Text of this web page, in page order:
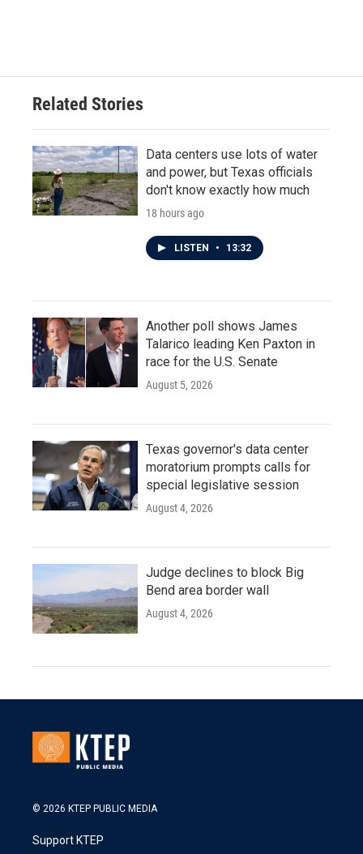
Related Stories
Data centers use lots of water
and power, but Texas officials
don't know exactly how much
18 hours ago
LISTEN • 13:32
Another poll shows James
Talarico leading Ken Paxton in
race for the U.S. Senate
August 5, 2026
Texas governor's data center
moratorium prompts calls for
special legislative session
August 4, 2026
Judge declines to block Big
Bend area border wall
August 4, 2026
© 2026 KTEP PUBLIC MEDIA
Support KTEP